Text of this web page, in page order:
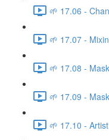
🌱 17.06 -
🌱 17.07 -
🌱 17.08 -
🌱 17.09 -
🌱 17.10 -